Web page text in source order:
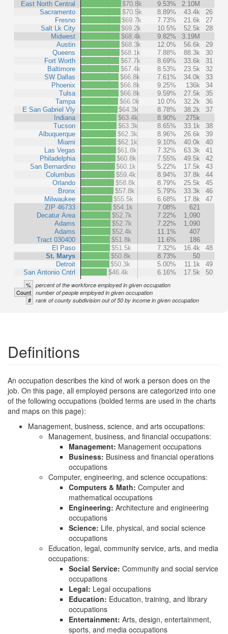
East North Central
Sacramento
Fresno
Salt Lk City
Midwest
Austin
Queens
Fort Worth
Baltimore
SW Dallas
Phoenix
Tulsa
Tampa
E San Gabriel Vly
Indiana
Tucson
Albuquerque
Miami
Las Vegas
Philadelphia
San Bernardino
Columbus
Orlando
Bronx
Milwaukee
ZIP 46733
Decatur Area
Adams
Adams
Tract 030400
El Paso
St. Marys
Detroit
San Antonio Cntrl
$70.8k
9.53%
2.10M
$70.5k
8.89% 43.4k
26
$69.7k
7.73% 21.6k
27
$69.2k
10.5% 52.5k
28
$68.4k
9.82%
3.19M
$68.3k
12.0% 56.6k
29
$68.1k
7.88% 88.3k
30
$67.7k
8.69% 33.6k
31
$67.4k
8.53% 23.5k
32
$66.8k
7.61% 34.0k
33
$66.8k
9.25% 136k
34
$66.8k
9.59% 27.5k
35
$66.0k
10.0% 32.2k
36
$64.3k
8.78% 38.2k
37
$63.4k
8.90%
275k
$63.3k
8.65% 33.1k
38
$62.3k
8.96% 26.6k
39
$62.1k
9.10% 40.0k
40
$61.8k
7.32% 63.3k
41
$60.8k
7.55% 49.5k
42
$60.1k
5.22% 17.5k
43
$59.4k
8.94% 37.8k
44
$58.8k
8.79% 25.5k
45
$57.8k
5.79% 33.3k
46
$55.5k
6.68% 17.8k
47
$54.1k
7.08%
621
$52.7k
7.22%
1,090
$52.7k
7.22%
1,090
$52.4k
11.1%
407
$51.8k
11.6%
186
$51.5k
7.32% 16.4k
48
$50.8k
8.73%
50
$50.3k
5.00% 11.1k
49
$46.4k
6.16% 17.5k 50
% percent of the workforce employed in given occupation
Count number of people employed in given occupation
# rank of county subdivision out of 50 by income in given occupation
Definitions
An occupation describes the kind of work a person does on the
job. On this page, all employed persons are categorized into one
of the following occupations (bolded terms are used in the charts
and maps on this page):
Management, business, science, and arts occupations:
Management, business, and financial occupations:
Management: Management occupations
Business: Business and financial operations
occupations
Computer, engineering, and science occupations:
Computers & Math: Computer and
mathematical occupations
Engineering: Architecture and engineering
occupations
Science: Life, physical, and social science
occupations
Education, legal, community service, arts, and media
occupations:
Social Service: Community and social service
occupations
Legal: Legal occupations
Education: Education, training, and library
occupations
Entertainment: Arts, design, entertainment,
sports, and media occupations